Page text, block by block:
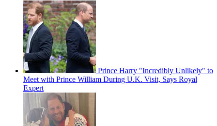
Prince Harry "Incredibly Unlikely" to
Meet with Prince William During U.K. Visit, Says Royal
Expert